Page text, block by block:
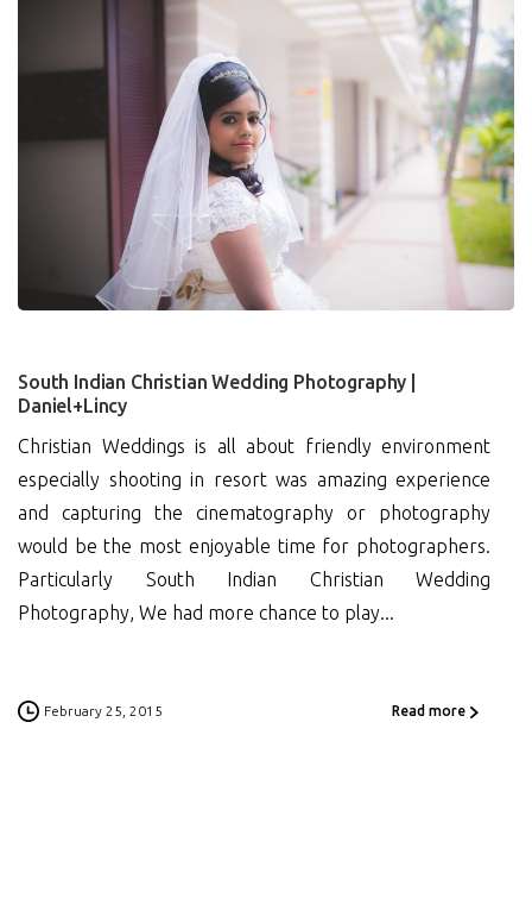
3
South Indian Christian Wedding Photography |
Daniel+Lincy
Christian Weddings is all about friendly environment
especially shooting in resort was amazing experience
and capturing the cinematography or photography
would be the most enjoyable time for photographers.
Particularly South Indian Christian Wedding
Photography, We had more chance to play...
February 25, 2015 Read more